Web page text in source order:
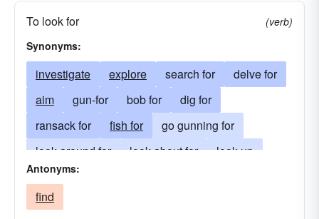
To look for
(verb)
Synonyms:
investigate explore search for
delve for
aim
gun-for bob for
dig for
ransack for
fish for
go gunning for
look around for
look about for
look up
hunt up
root out
Antonyms:
find